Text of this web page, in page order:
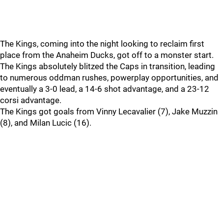
The Kings, coming into the night looking to reclaim first
place from the Anaheim Ducks, got off to a monster start.
The Kings absolutely blitzed the Caps in transition, leading
to numerous oddman rushes, powerplay opportunities, and
eventually a 3-0 lead, a 14-6 shot advantage, and a 23-12
corsi advantage.
The Kings got goals from Vinny Lecavalier (7), Jake Muzzin
(8), and Milan Lucic (16).